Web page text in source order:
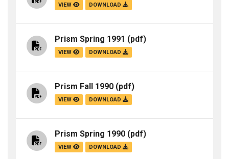
VIEW DOWNLOAD
Prism Spring 1991 (pdf)
VIEW DOWNLOAD
Prism Fall 1990 (pdf)
VIEW DOWNLOAD
Prism Spring 1990 (pdf)
VIEW DOWNLOAD